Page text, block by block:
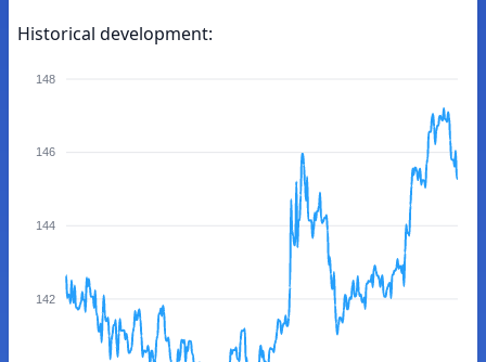
Historical development:
148
146
144
142